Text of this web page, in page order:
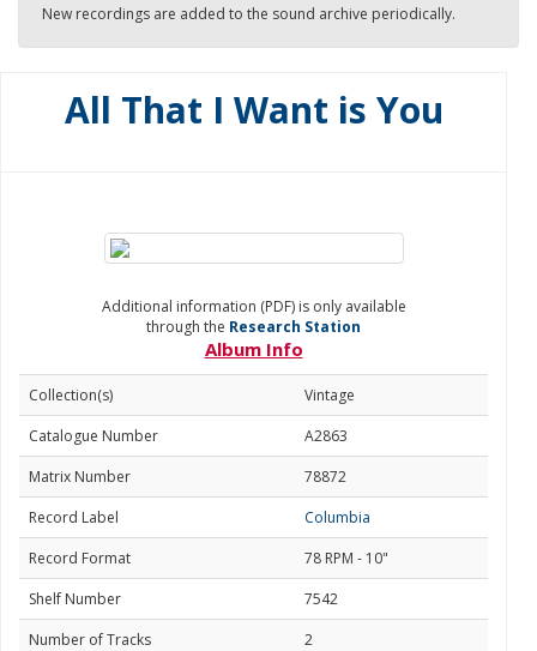
New recordings are added to the sound archive periodically.
All That I Want is You
Additional information (PDF) is only available
through the Research Station
Album Info
Collection(s)
Vintage
Catalogue Number
A2863
Matrix Number
78872
Record Label
Columbia
Record Format
78 RPM - 10"
Shelf Number
7542
Number of Tracks
2